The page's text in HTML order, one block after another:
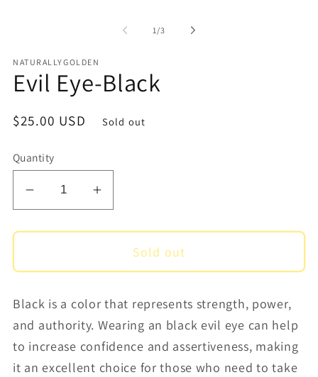
1/of
3
NATURALLYGOLDEN
Evil Eye-Black
Regular
$25.00 USD Sold out
Quantity
Decrease
for
Eye-
Increase
for
Eye-
Sold out
Black is a color that represents strength, power,
and authority. Wearing an black evil eye can help
to increase confidence and assertiveness, making
it an excellent choice for those who need to take